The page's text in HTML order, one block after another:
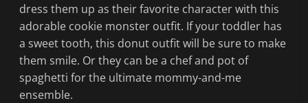
dress them up as their favorite character with this
adorable cookie monster outfit. If your toddler has
a sweet tooth, this donut outfit will be sure to make
them smile. Or they can be a chef and pot of
spaghetti for the ultimate mommy-and-me
ensemble.